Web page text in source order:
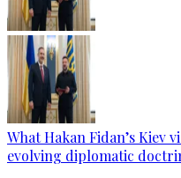
What Hakan Fidan’s Kiev
evolving diplomatic